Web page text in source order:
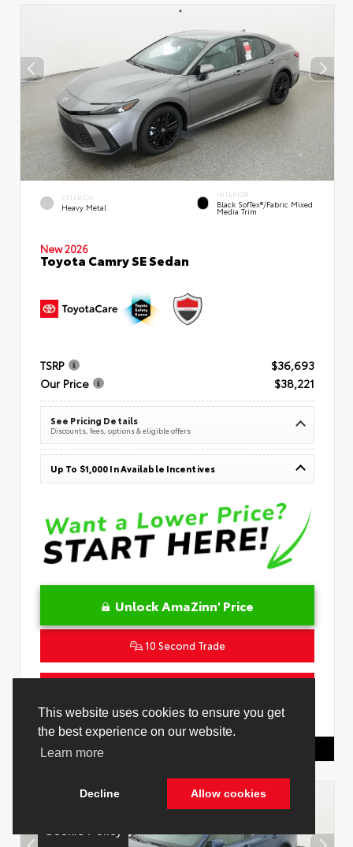
EXTERIOR
Heavy Metal
INTERIOR
Black SofTex®/fabric Mixed
Media Trim
New 2026
Toyota Camry SE Sedan
TSRP
$36,693
Our Price
$38,221
See Pricing Details
Discounts, fees, options & eligible offers
Up To $1,000 In Available Incentives
Unlock AmaZinn' Price
10 Second Trade
VIN:4T1DAACK0TU339707 Stock:26891000
Toyota Of Hollywood